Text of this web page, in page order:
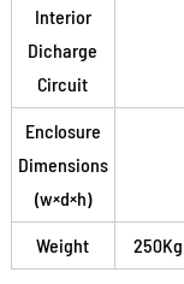
Interior
Dicharge
Circuit
Enclosure
Dimensions
(w×d×h)
Weight 250Kg